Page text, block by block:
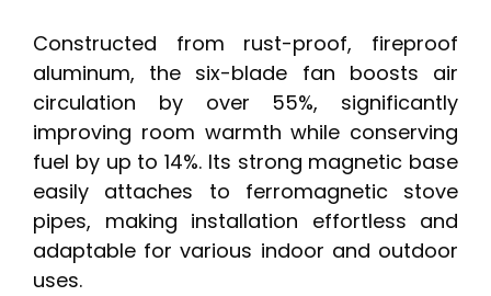
Constructed from rust-proof, fireproof
aluminum, the six-blade fan boosts air
circulation by over 55%, significantly
improving room warmth while conserving
fuel by up to 14%. Its strong magnetic base
easily attaches to ferromagnetic stove
pipes, making installation effortless and
adaptable for various indoor and outdoor
uses.